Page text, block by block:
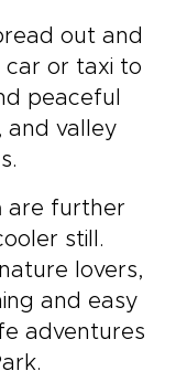
out and
car or taxi to
peaceful
and valley
are further
still.
lovers,
and easy
adventures